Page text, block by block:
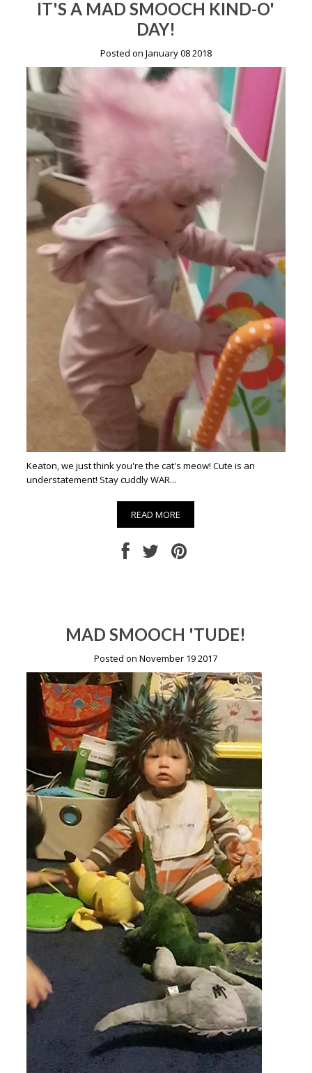
IT'S A MAD SMOOCH KIND-O'
DAY!
Posted on January 08 2018
Keaton, we just think you're the cat's meow! Cute is an
understatement! Stay cuddly WAR...
READ MORE
MAD SMOOCH 'TUDE!
Posted on November 19 2017